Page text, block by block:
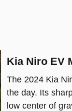
Kia Niro EV
The 2024 Kia
the day. Its
low center of